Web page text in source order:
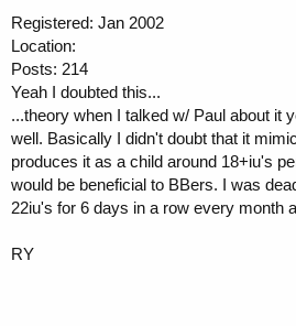
Registered: Jan 2002
Location:
Posts: 214
Yeah I doubted this...
...theory when I talked w/ Paul about it
well. Basically I didn't doubt that it
produces it as a child around 18+iu's
would be beneficial to BBers. I was
22iu's for 6 days in a row every month
RY